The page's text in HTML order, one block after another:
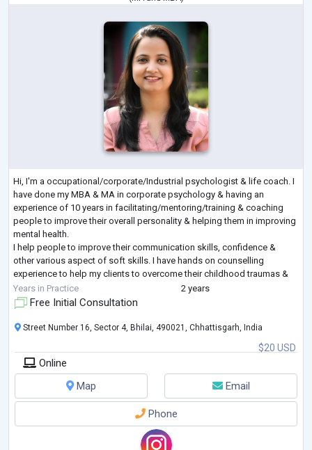
Hi, I'm a occupational/corporate/Industrial psychologist & life coach. I
have done my MBA & MA in corporate psychology & having an
experience of 10 years in facilitating/mentoring/training & coaching
people to improve their overall personality & helping them in improving
mental health.
I help people to improve their communication skills, confidence &
other various aspect of soft skills. I have hands on counselling
experience to help my clients to overcome their childhood traumas &
fear to shape a better future by helping them to handle their
Years in Practice 2 years
Free Initial Consultation
$20 USD
Street Number 16, Sector 4, Bhilai, 490021, Chhattisgarh, India
Online
Map
Email
Phone